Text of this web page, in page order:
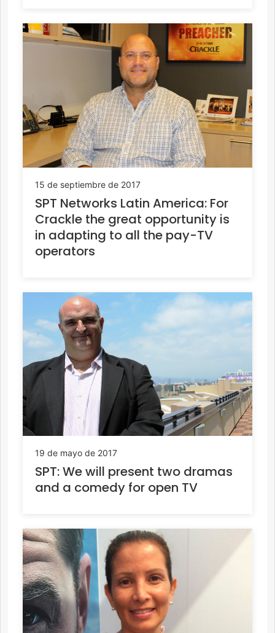
15 de septiembre de 2017
SPT Networks Latin America: For
Crackle the great opportunity is
in adapting to all the pay-TV
operators
19 de mayo de 2017
SPT: We will present two dramas
and a comedy for open TV